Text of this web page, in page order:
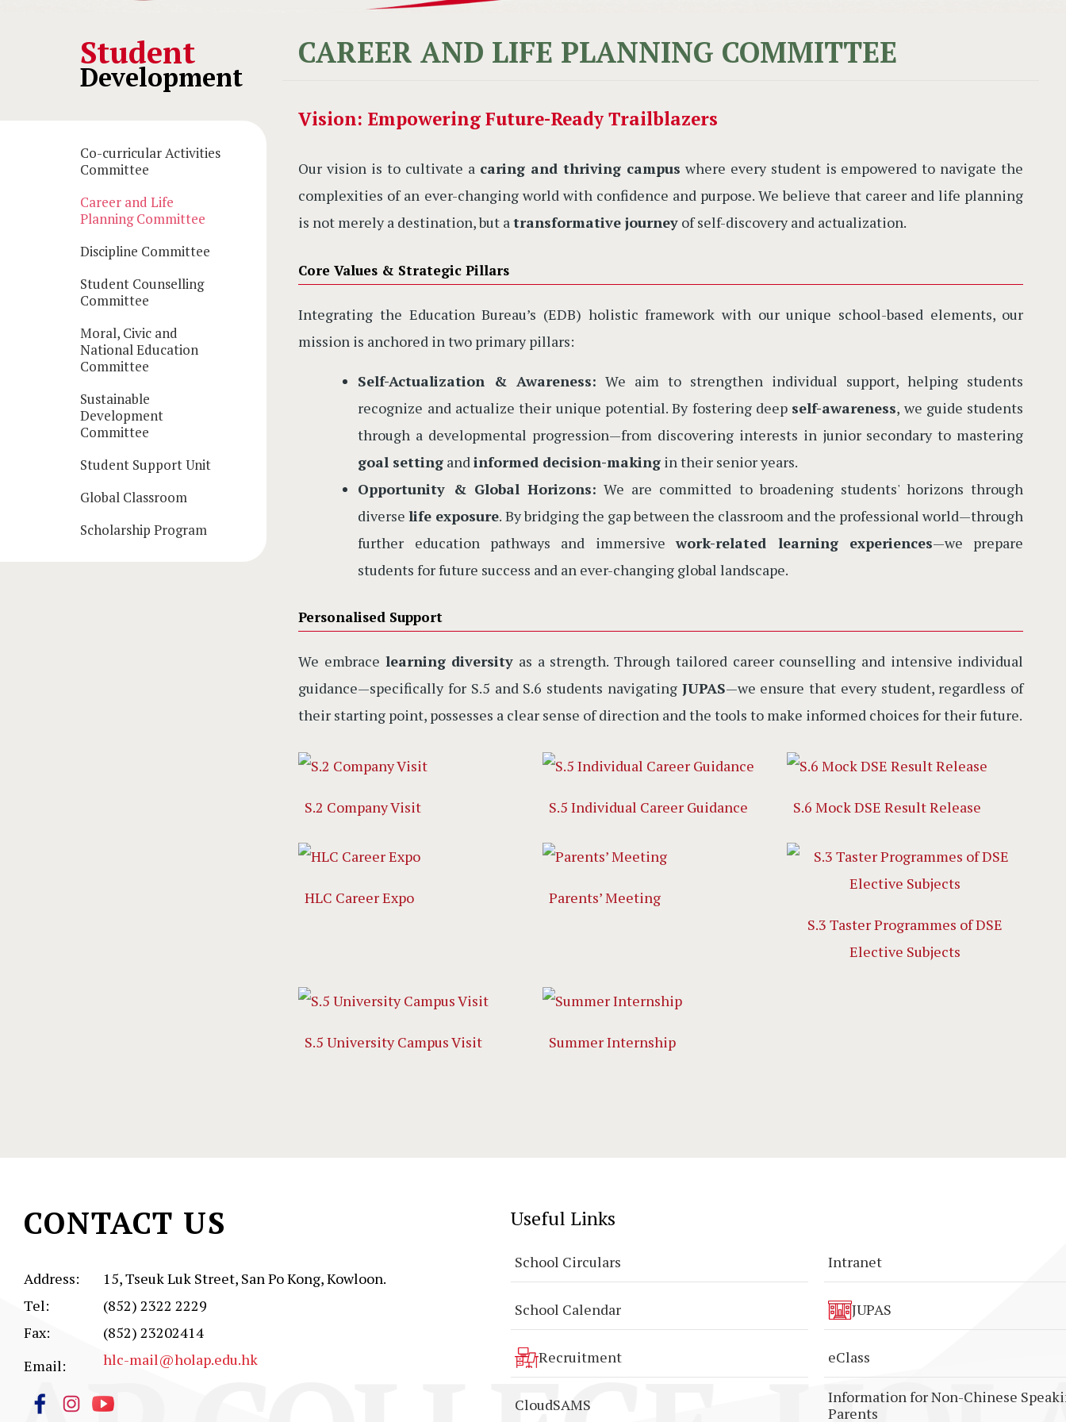
CAREER AND LIFE PLANNING COMMITTEE
Vision: Empowering Future-Ready Trailblazers
Our vision is to cultivate a caring and thriving campus where every student is empowered to navigate the
complexities of an ever-changing world with confidence and purpose. We believe that career and life planning
is not merely a destination, but atransformative journey of self-discovery and actualization.
Core Values & Strategic Pillars
Integrating the Education Bureau’s (EDB) holistic framework with our unique school-based elements, our
mission is anchored in two primary pillars:
Self-Actualization & Awareness: We aim to strengthen individual support, helping students
recognize and actualize their unique potential. By fostering deep self-awareness, we guide students
through a developmental progression—from discovering interests in junior secondary to mastering
goal setting andinformed decision-making in their senior years.
Opportunity & Global Horizons: We are committed to broadening students' horizons through
diverselife exposure. By bridging the gap between the classroom and the professional world—through
further education pathways and immersivework-related learning experiences—we prepare
students for future success and an ever-changing global landscape.
Personalised Support
We embrace learning diversity as a strength. Through tailored career counselling and intensive individual
guidance—specifically for S.5 and S.6 students navigating JUPAS—we ensure that every student, regardless of
their starting point, possesses a clear sense of direction and the tools to make informed choices for their future.
S.2 Company Visit S.5 Individual Career Guidance S.6 Mock DSE Result Release
HLC Career Expo
Parents’ Meeting
S.3 Taster Programmes of DSE
Elective Subjects
S.5 University Campus Visit Summer Internship
navigation
Student
Development
Co-curricular Activities
Committee
Career and Life
Planning Committee
Discipline Committee
Student Counselling
Committee
Moral, Civic and
National Education
Committee
Sustainable
Development
Committee
Student Support Unit
Global Classroom
Scholarship Program
CONTACT US
Address:
15, Tseuk Luk Street, San Po Kong, Kowloon.
Tel:
(852) 2322 2229
Fax:
(852) 23202414
Email:
hlc-mail@holap.edu.hk
Useful Links
School Circulars Intranet
School Calendar JUPAS
Recruitment eClass
CloudSAMS
Information for Non-Chinese
Parents